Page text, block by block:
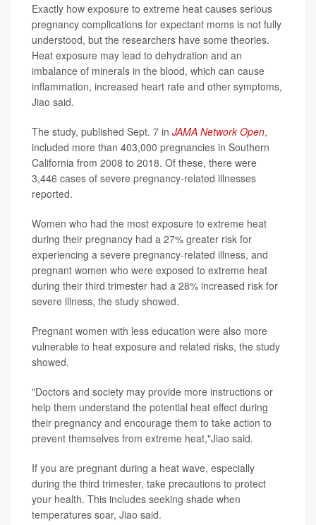
Exactly how exposure to extreme heat causes serious
pregnancy complications for expectant moms is not fully
understood, but the researchers have some theories.
Heat exposure may lead to dehydration and an
imbalance of minerals in the blood, which can cause
inflammation, increased heart rate and other symptoms,
Jiao said.
The study, published Sept. 7 in JAMA Network Open,
included more than 403,000 pregnancies in Southern
California from 2008 to 2018. Of these, there were
3,446 cases of severe pregnancy-related illnesses
reported.
Women who had the most exposure to extreme heat
during their pregnancy had a 27% greater risk for
experiencing a severe pregnancy-related illness, and
pregnant women who were exposed to extreme heat
during their third trimester had a 28% increased risk for
severe illness, the study showed.
Pregnant women with less education were also more
vulnerable to heat exposure and related risks, the study
showed.
"Doctors and society may provide more instructions or
help them understand the potential heat effect during
their pregnancy and encourage them to take action to
prevent themselves from extreme heat,"Jiao said.
If you are pregnant during a heat wave, especially
during the third trimester, take precautions to protect
your health. This includes seeking shade when
temperatures soar, Jiao said.